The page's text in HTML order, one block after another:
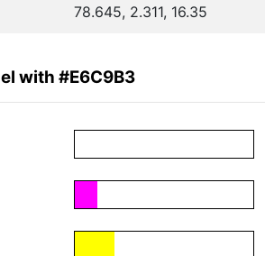
78.645, 2.311, 16.35
with #E6C9B3